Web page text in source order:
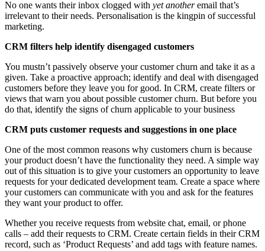
No one wants their inbox clogged with yet anotheremail that’s
irrelevant to their needs. Personalisation is the kingpin of successful
marketing.
CRM filters help identify disengaged customers
You mustn’t passively observe your customer churn and take it as a
given. Take a proactive approach; identify and deal with disengaged
customers before they leave you for good. In CRM, create filters or
views that warn you about possible customer churn. But before you
do that, identify the signs of churn applicable to your business
CRM puts customer requests and suggestions in one place
One of the most common reasons why customers churn is because
your product doesn’t have the functionality they need. A simple way
out of this situation is to give your customers an opportunity to leave
requests for your dedicated development team. Create a space where
your customers can communicate with you and ask for the features
they want your product to offer.
Whether you receive requests from website chat, email, or phone
calls – add their requests to CRM. Create certain fields in their CRM
record, such as ‘Product Requests’ and add tags with feature names.